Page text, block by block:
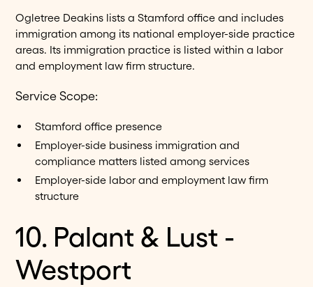
Ogletree Deakins lists a Stamford office and includes
immigration among its national employer-side practice
areas. Its immigration practice is listed within a labor
and employment law firm structure.
Service Scope:
Stamford office presence
Employer-side business immigration and
compliance matters listed among services
Employer-side labor and employment law firm
structure
10. Palant & Lust -
Westport